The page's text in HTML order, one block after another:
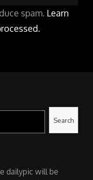
spam. Learn
Search
dailypic will be